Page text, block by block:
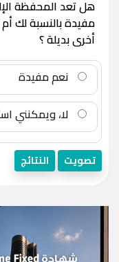
هل تعد المحفظة
مفيدة بالنسبة لك
أخرى بديلة ؟
نعم مفيدة
لا، ويمكنني
تصويت النتائج